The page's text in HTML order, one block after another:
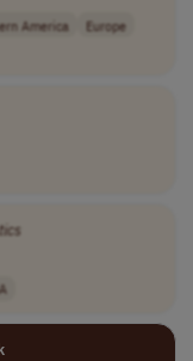
America
Europe